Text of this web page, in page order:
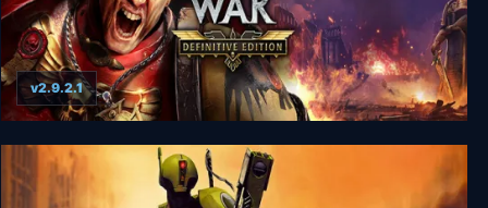
Warhammer 40000: Dawn of War - Definitive
Edition
v2.9.2.1